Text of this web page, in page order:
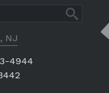
NJ
4944